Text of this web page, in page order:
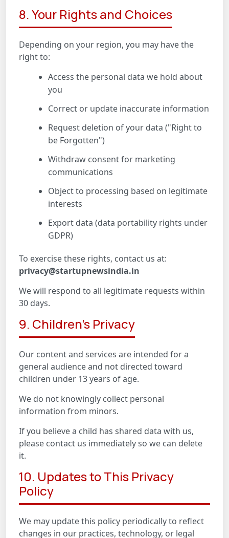
8. Your Rights and Choices
Depending on your region, you may have the
right to:
Access the personal data we hold about
you
Correct or update inaccurate information
Request deletion of your data ("Right to
be Forgotten")
Withdraw consent for marketing
communications
Object to processing based on legitimate
interests
Export data (data portability rights under
GDPR)
To exercise these rights, contact us at:
privacy@startupnewsindia.in
We will respond to all legitimate requests within
30 days.
9. Children's Privacy
Our content and services are intended for a
general audience and not directed toward
children under 13 years of age.
We do not knowingly collect personal
information from minors.
If you believe a child has shared data with us,
please contact us immediately so we can delete
it.
10. Updates to This Privacy
Policy
We may update this policy periodically to reflect
changes in our practices, technology, or legal